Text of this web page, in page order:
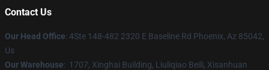
Contact Us
Our Head Office: 4Ste 148-482 2320 E Baseline Rd Phoenix, Az 85042,
Us
Our Warehouse: 1707, Xinghai Building, Liuliqiao Beili, Xisanhuan